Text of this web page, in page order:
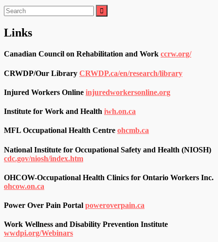
Search
for:
Links
Canadian Council on Rehabilitation and Work ccrw.org/
CRWDP/Our Library CRWDP.ca/en/research/library
Injured Workers Online injuredworkersonline.org
Institute for Work and Health iwh.on.ca
MFL Occupational Health Centre ohcmb.ca
National Institute for Occupational Safety and Health (NIOSH)
cdc.gov/niosh/index.htm
OHCOW-Occupational Health Clinics for Ontario Workers Inc.
ohcow.on.ca
Power Over Pain Portal poweroverpain.ca
Work Wellness and Disability Prevention Institute
wwdpi.org/Webinars